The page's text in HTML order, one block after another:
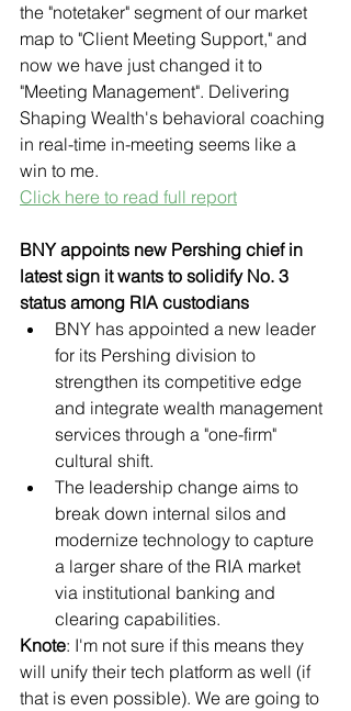
the "notetaker" segment of our market
map to "Client Meeting Support," and
now we have just changed it to
"Meeting Management". Delivering
Shaping Wealth's behavioral coaching
in real-time in-meeting seems like a
win to me.
Click here to read full report
BNY appoints new Pershing chief in
latest sign it wants to solidify No. 3
status among RIA custodians
BNY has appointed a new leader
for its Pershing division to
strengthen its competitive edge
and integrate wealth management
services through a "one-firm"
cultural shift.
The leadership change aims to
break down internal silos and
modernize technology to capture
a larger share of the RIA market
via institutional banking and
clearing capabilities.
Knote: I'm not sure if this means they
will unify their tech platform as well (if
that is even possible). We are going to